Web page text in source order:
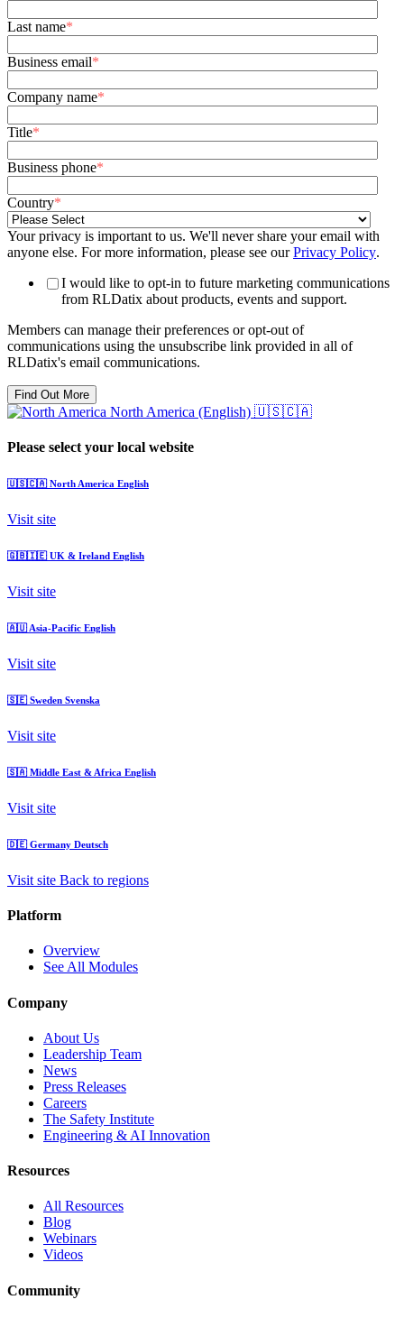
Last name*
Business email*
Company name*
Title*
Business phone*
Country*
Your privacy is important to us. We'll never share your email with
anyone else. For more information, please see ourPrivacy Policy.
I would like to opt-in to future marketing communications
from RLDatix about products, events and support.
Members can manage their preferences or opt-out of
communications using the unsubscribe link provided in all of
RLDatix's email communications.
North America (English) 🇺🇸🇨🇦
Please select your local website
🇺🇸🇨🇦 North America English
Visit site
🇬🇧🇮🇪 UK & Ireland English
Visit site
🇦🇺 Asia-Pacific English
Visit site
🇸🇪 Sweden Svenska
Visit site
🇸🇦 Middle East & Africa English
Visit site
🇩🇪 Germany Deutsch
Visit site Back to regions
Platform
Overview
See All Modules
Company
About Us
Leadership Team
News
Press Releases
Careers
The Safety Institute
Engineering & AI Innovation
Resources
All Resources
Blog
Webinars
Videos
Community